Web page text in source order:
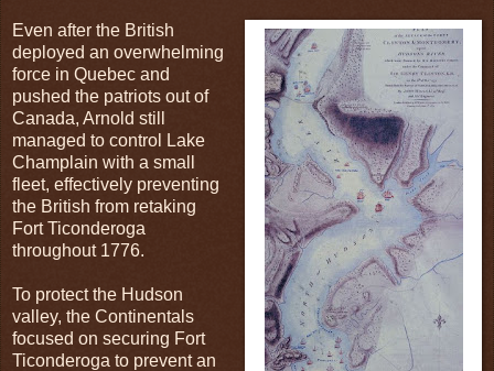
Even after the British
deployed an overwhelming
force in Quebec and
pushed the patriots out of
Canada, Arnold still
managed to control Lake
Champlain with a small
fleet, effectively preventing
the British from retaking
Fort Ticonderoga
throughout 1776.
To protect the Hudson
valley, the Continentals
focused on securing Fort
Ticonderoga to prevent an